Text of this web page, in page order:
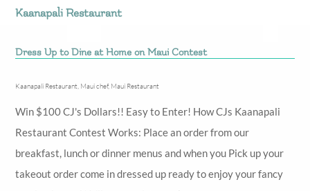
Kaanapali Restaurant
Dress Up to Dine at Home on Maui Contest
Kaanapali Restaurant, Maui chef, Maui Restaurant
Win $100 CJ's Dollars!! Easy to Enter! How CJs Kaanapali
Restaurant Contest Works: Place an order from our
breakfast, lunch or dinner menus and when you Pick up your
takeout order come in dressed up ready to enjoy your fancy